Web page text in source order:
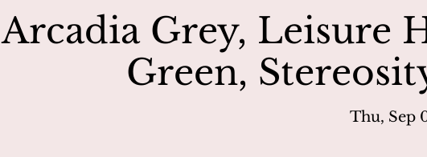
Arcadia Grey, Leisure
Green,
Thu, Sep